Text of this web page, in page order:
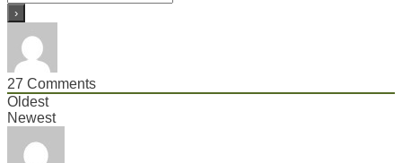
27 Comments
Oldest
Newest